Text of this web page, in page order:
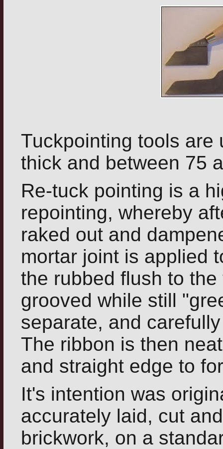
Tuckpointing tools are
thick and between 75
Re-tuck pointing is a
repointing, whereby
raked out and
mortar joint is applied
the rubbed flush to
grooved while still
separate, and
The ribbon is then
and straight edge to
It's intention was
accurately laid, cut
brickwork, on a